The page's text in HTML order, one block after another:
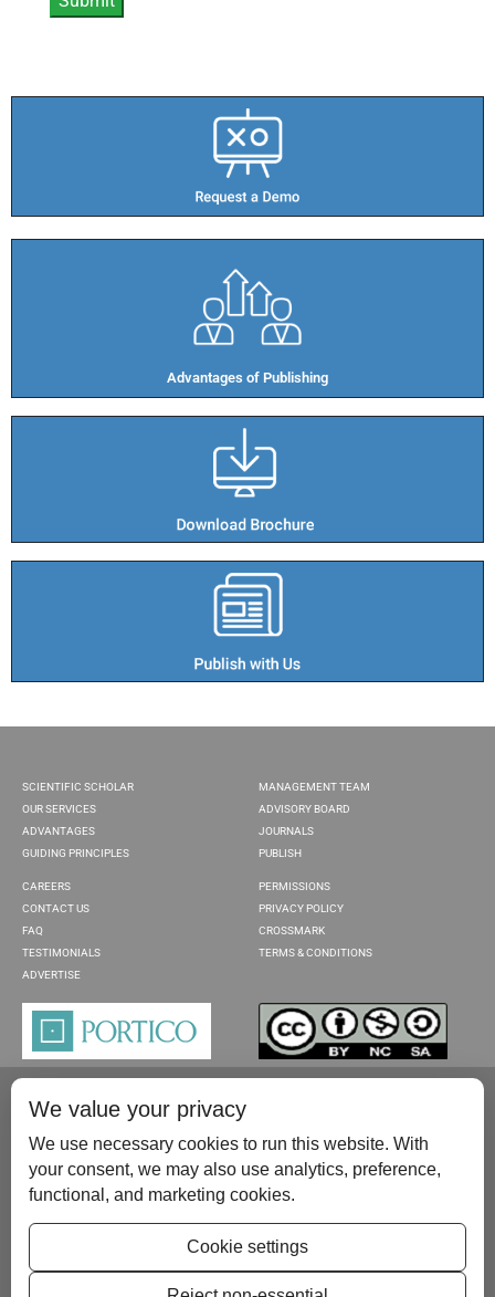
Advantages of Publishing​
SCIENTIFIC SCHOLAR
OUR SERVICES
ADVANTAGES
GUIDING PRINCIPLES
MANAGEMENT TEAM
ADVISORY BOARD
JOURNALS
PUBLISH
CAREERS
CONTACT US
FAQ
TESTIMONIALS
ADVERTISE
PERMISSIONS
PRIVACY POLICY
CROSSMARK
TERMS & CONDITIONS
Please contact us at:publish@scientificscholar.com
We value your privacy
We use necessary cookies to run this website. With
your consent, we may also use analytics, preference,
functional, and marketing cookies.
Cookie settings